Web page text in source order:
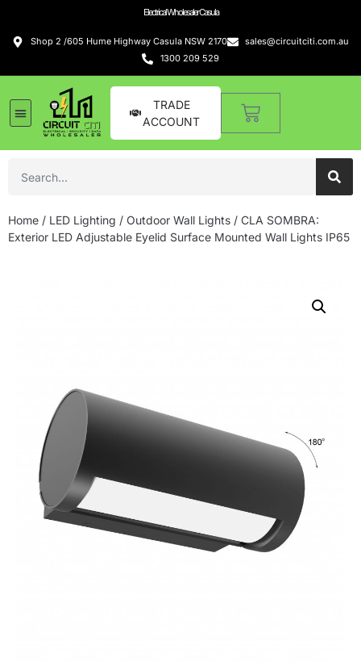
Electrical Wholesaler Casula
Shop 2 /605 Hume Highway Casula NSW 2170
sales@circuitciti.com.au
1300 209 529
TRADE
ACCOUNT
Home / LED Lighting / Outdoor Wall Lights / CLA SOMBRA:
Exterior LED Adjustable Eyelid Surface Mounted Wall Lights IP65